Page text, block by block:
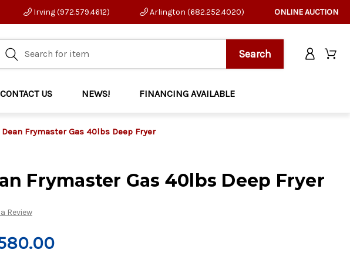
Irving (972.579.4612) Arlington (682.252.4020) ONLINE AUCTION
CONTACT US NEWS! FINANCING AVAILABLE
Dean Frymaster Gas 40lbs Deep Fryer
Frymaster Gas 40lbs Deep Fryer
Review